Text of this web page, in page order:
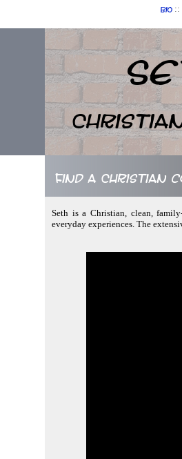
Bio ::
Find a Christian
Seth is a Christian, clean,
everyday experiences. The